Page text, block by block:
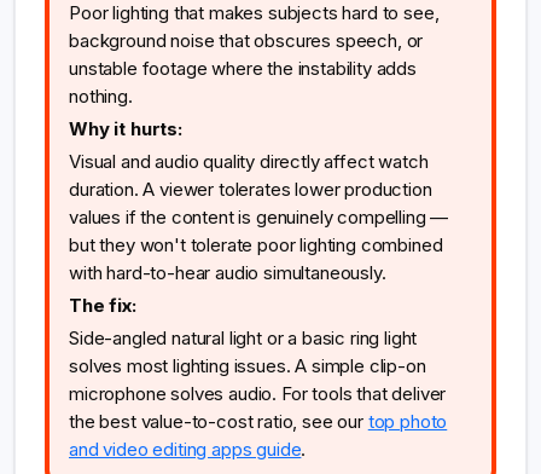
Poor lighting that makes subjects hard to see,
background noise that obscures speech, or
unstable footage where the instability adds
nothing.
Why it hurts:
Visual and audio quality directly affect watch
duration. A viewer tolerates lower production
values if the content is genuinely compelling —
but they won't tolerate poor lighting combined
with hard-to-hear audio simultaneously.
The fix:
Side-angled natural light or a basic ring light
solves most lighting issues. A simple clip-on
microphone solves audio. For tools that deliver
the best value-to-cost ratio, see our top photo
and video editing apps guide.